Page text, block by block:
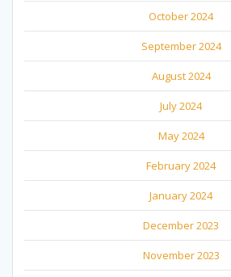
October 2024
September 2024
August 2024
July 2024
May 2024
February 2024
January 2024
December 2023
November 2023